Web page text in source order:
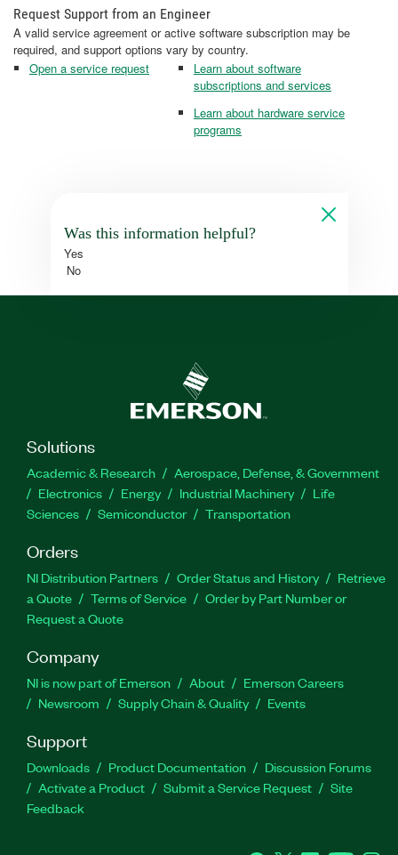
Request Support from an Engineer
A valid service agreement or active software subscription may be
required, and support options vary by country.
Open a service request
Learn about software
subscriptions and services
Learn about hardware service
programs
Was this information helpful?
Yes
No
Solutions
Academic & Research
Aerospace, Defense, & Government
Electronics
Energy Industrial Machinery
Life
Sciences
Semiconductor Transportation
Orders
NI Distribution Partners Order Status and History
Retrieve
a Quote
Terms of Service
Order by Part Number or
Request a Quote
Company
NI is now part of Emerson About
Emerson Careers
Newsroom
Supply Chain & Quality Events
Support
Downloads Product Documentation
Discussion Forums
Activate a Product
Submit a Service Request
Site
Feedback